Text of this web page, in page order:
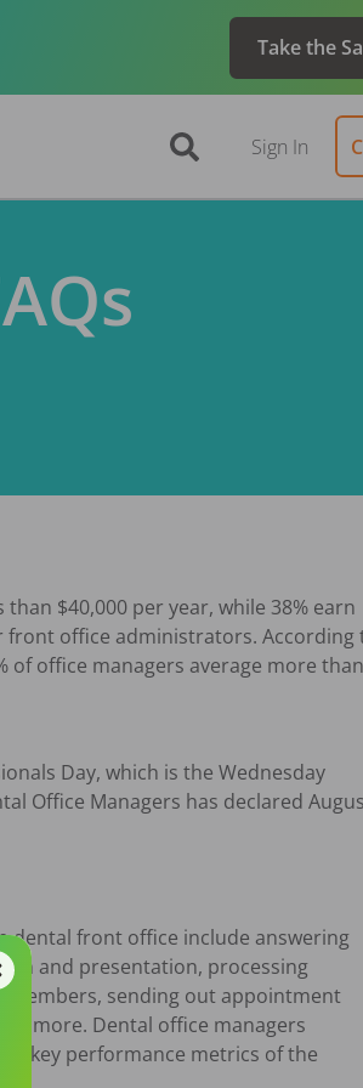
Take the
Sign In
$40,000 per year, while 38% earn
front office administrators. According
of office managers average more than
Day, which is the Wednesday
Office Managers has declared
dental front office include answering
and presentation, processing
sending out appointment
more. Dental office managers
key performance metrics of the